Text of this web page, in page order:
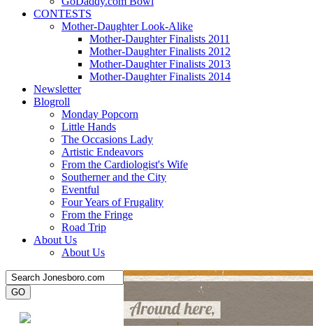
CONTESTS
Mother-Daughter Look-Alike
Mother-Daughter Finalists 2011
Mother-Daughter Finalists 2012
Mother-Daughter Finalists 2013
Mother-Daughter Finalists 2014
Newsletter
Blogroll
Monday Popcorn
Little Hands
The Occasions Lady
Artistic Endeavors
From the Cardiologist's Wife
Southerner and the City
Eventful
Four Years of Frugality
From the Fringe
Road Trip
About Us
About Us